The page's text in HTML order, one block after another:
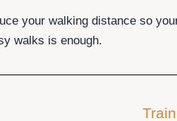
your walking distance so
walks is enough.